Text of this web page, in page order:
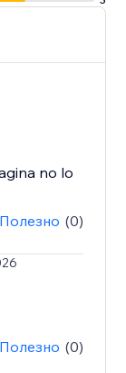
no lo
Полезно (0)
Полезно (0)